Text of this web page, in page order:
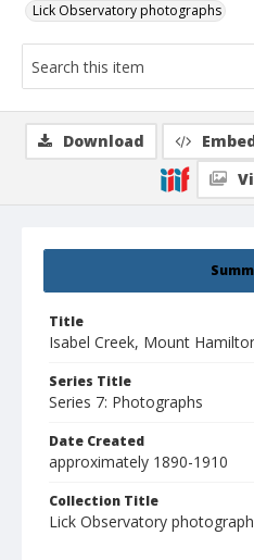
Lick Observatory photographs
Title
Isabel Creek, Mount
Series Title
Series 7: Photographs
Date Created
approximately 1890-1910
Collection Title
Lick Observatory
Download